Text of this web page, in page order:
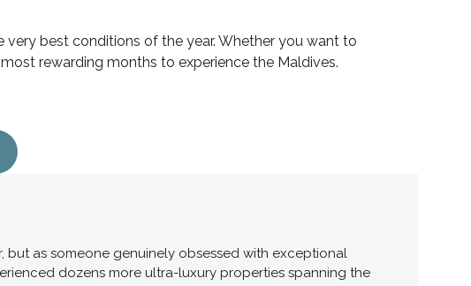
very best conditions of the year. Whether you want to
rewarding months to experience the Maldives.
but as someone genuinely obsessed with exceptional
dozens more ultra-luxury properties spanning the